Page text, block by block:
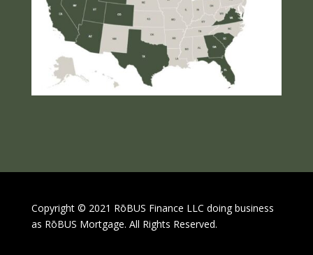
Copyright © 2021 RōBUS Finance LLC doing business
as RōBUS Mortgage. All Rights Reserved.